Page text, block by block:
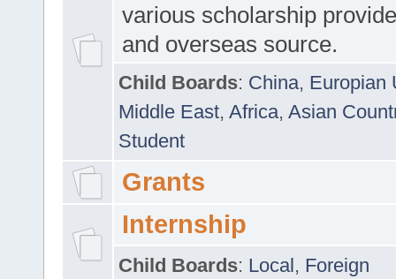
various scholarship
and overseas source.
Child Boards: China, Europian
Middle East, Africa, Asian
Student
Grants
Internship
Child Boards: Local, Foreign